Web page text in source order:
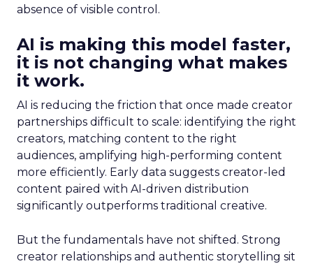
absence of visible control.
AI is making this model faster,
it is not changing what makes
it work.
AI is reducing the friction that once made creator
partnerships difficult to scale: identifying the right
creators, matching content to the right
audiences, amplifying high-performing content
more efficiently. Early data suggests creator-led
content paired with AI-driven distribution
significantly outperforms traditional creative.
But the fundamentals have not shifted. Strong
creator relationships and authentic storytelling sit